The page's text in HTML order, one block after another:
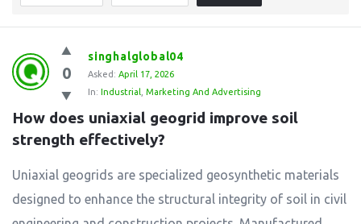
0
singhalglobal04
Asked: April 17, 2026
In: Industrial Marketing And Advertising
How does uniaxial geogrid improve soil
strength effectively?
Uniaxial geogrids are specialized geosynthetic materials
designed to enhance the structural integrity of soil in civil